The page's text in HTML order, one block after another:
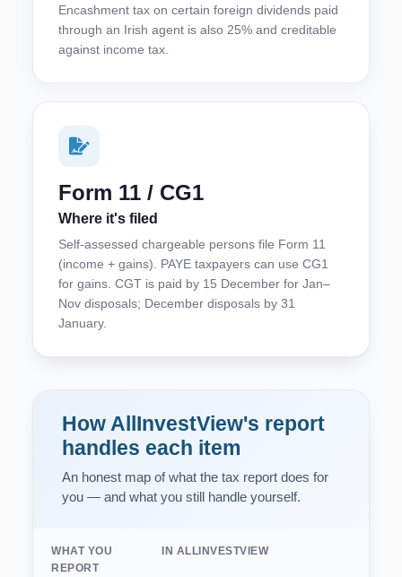
Encashment tax on certain foreign dividends paid
through an Irish agent is also 25% and creditable
against income tax.
Form 11 / CG1
Where it's filed
Self-assessed chargeable persons file Form 11
(income + gains). PAYE taxpayers can use CG1
for gains. CGT is paid by 15 December for Jan–
Nov disposals; December disposals by 31
January.
How AllInvestView's report
handles each item
An honest map of what the tax report does for
you — and what you still handle yourself.
WHAT YOU
REPORT
IN ALLINVESTVIEW